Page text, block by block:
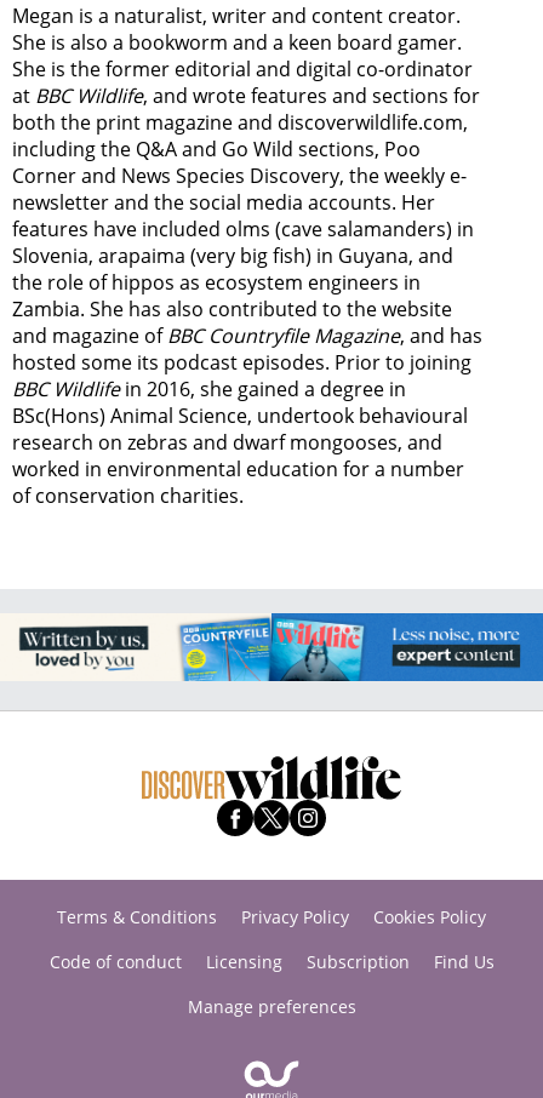
Megan is a naturalist, writer and content creator.
She is also a bookworm and a keen board gamer.
She is the former editorial and digital co-ordinator
at BBC Wildlife, and wrote features and sections for
both the print magazine and discoverwildlife.com,
including the Q&A and Go Wild sections, Poo
Corner and News Species Discovery, the weekly e-
newsletterand the social media accounts. Her
features have included olms (cave salamanders) in
Slovenia, arapaima (very big fish) in Guyana, and
the role of hippos as ecosystem engineers in
Zambia. She has also contributed to the website
and magazine ofBBC Countryfile Magazine, and has
hosted some its podcast episodes. Prior to joining
BBC Wildlifein 2016, she gained a degree in
BSc(Hons) Animal Science, undertook behavioural
research on zebras and dwarf mongooses, and
worked in environmental education for a number
of conservation charities.
Terms & Conditions Privacy Policy
Cookies Policy
Code of conduct
Licensing Subscription
Find Us
Manage preferences